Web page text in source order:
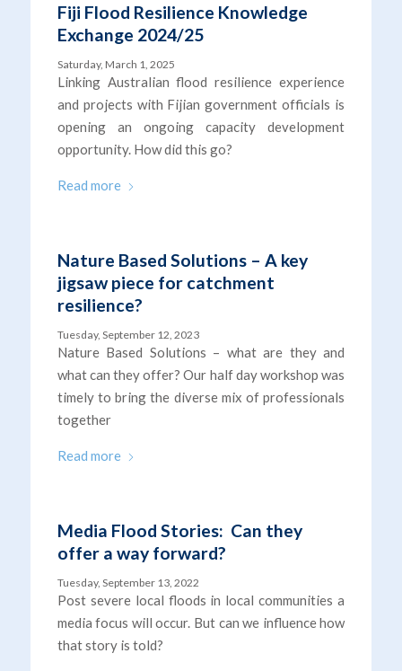
Fiji Flood Resilience Knowledge
Exchange 2024/25
Saturday, March 1, 2025
Linking Australian flood resilience experience
and projects with Fijian government officials is
opening an ongoing capacity development
opportunity. How did this go?
Read more
Nature Based Solutions – A key
jigsaw piece for catchment
resilience?
Tuesday, September 12, 2023
Nature Based Solutions – what are they and
what can they offer? Our half day workshop was
timely to bring the diverse mix of professionals
together
Read more
Media Flood Stories: Can they
offer a way forward?
Tuesday, September 13, 2022
Post severe local floods in local communities a
media focus will occur. But can we influence how
that story is told?